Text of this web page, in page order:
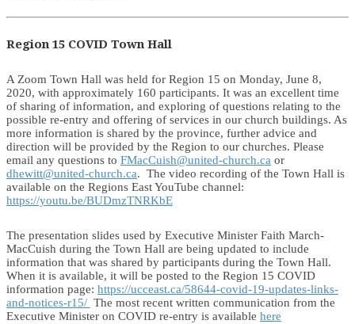
Region 15 COVID Town Hall
A Zoom Town Hall was held for Region 15 on Monday, June 8,
2020, with approximately 160 participants. It was an excellent time
of sharing of information, and exploring of questions relating to the
possible re-entry and offering of services in our church buildings. As
more information is shared by the province, further advice and
direction will be provided by the Region to our churches. Please
email any questions to FMacCuish@united-church.ca or
dhewitt@united-church.ca. The video recording of the Town Hall is
available on the Regions East YouTube channel:
https://youtu.be/BUDmzTNRKbE
The presentation slides used by Executive Minister Faith March-
MacCuish during the Town Hall are being updated to include
information that was shared by participants during the Town Hall.
When it is available, it will be posted to the Region 15 COVID
information page: https://ucceast.ca/58644-covid-19-updates-links-
and-notices-r15/ The most recent written communication from the
Executive Minister on COVID re-entry is available here